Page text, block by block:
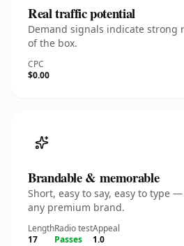
Real traffic potential
Demand signals indicate strong
of the box.
CPC
$0.00
Brandable & memorable
Short, easy to say, easy to type
any premium brand.
Length
17
Radio test
Passes
Appeal
1.0